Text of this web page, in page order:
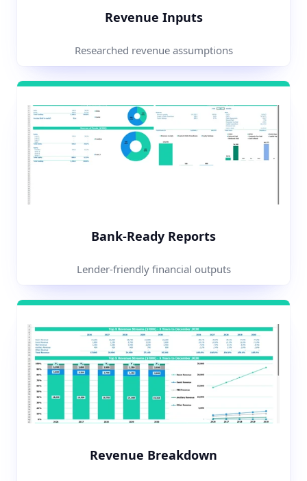
Revenue Inputs
Researched revenue assumptions
Bank-Ready Reports
Lender-friendly financial outputs
Revenue Breakdown